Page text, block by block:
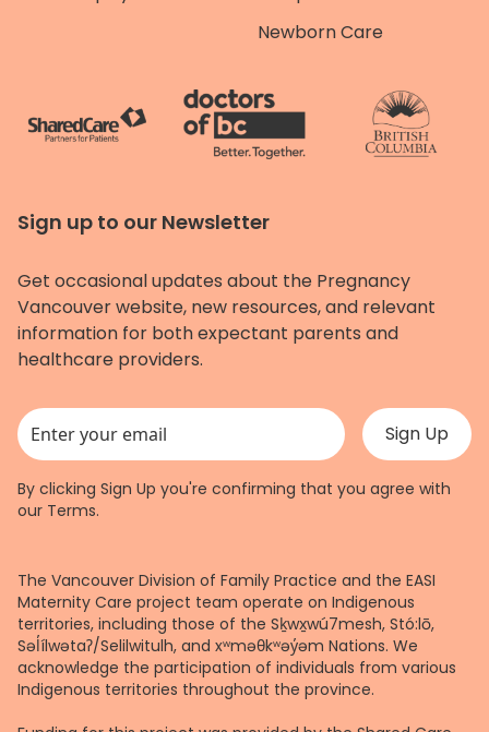
Newborn Care
Sign up to our Newsletter
Get occasional updates about the Pregnancy
Vancouver website, new resources, and relevant
information for both expectant parents and
healthcare providers.
This field is for validation purposes and should be left unchanged.
By clicking Sign Up you're confirming that you agree with
our Terms.
The Vancouver Division of Family Practice and the EASI
Maternity Care project team operate on Indigenous
territories, including those of the Sḵwx̱wú7mesh, Stó:lō,
Səl̓ílwətaʔ/Selilwitulh, and xʷməθkʷəy̓əm Nations. We
acknowledge the participation of individuals from various
Indigenous territories throughout the province.